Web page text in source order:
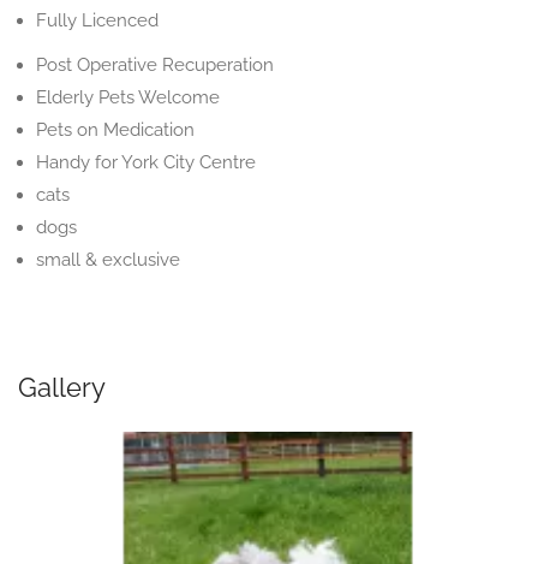
Fully Licenced
Post Operative Recuperation
Elderly Pets Welcome
Pets on Medication
Handy for York City Centre
cats
dogs
small & exclusive
Gallery